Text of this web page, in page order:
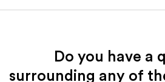
Do you have a
surrounding any of